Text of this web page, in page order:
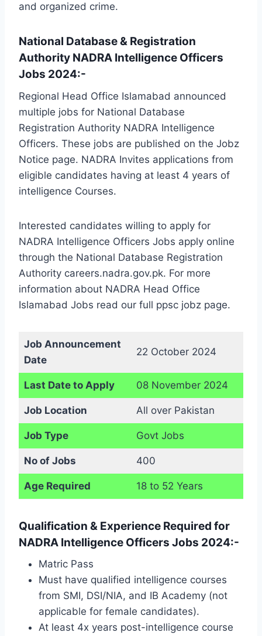
and organized crime.
National Database & Registration
Authority NADRA Intelligence Officers
Jobs 2024:-
Regional Head Office Islamabad announced
multiple jobs for National Database
Registration Authority NADRA Intelligence
Officers. These jobs are published on the Jobz
Notice page. NADRA Invites applications from
eligible candidates having at least 4 years of
intelligence Courses.
Interested candidates willing to apply for
NADRA Intelligence Officers Jobs apply online
through the National Database Registration
Authority careers.nadra.gov.pk. For more
information about NADRA Head Office
Islamabad Jobs read our full ppsc jobz page.
Job Announcement
Date
22 October 2024
Last Date to Apply 08 November 2024
Job Location All over Pakistan
Job Type Govt Jobs
No of Jobs 400
Age Required 18 to 52 Years
Qualification & Experience Required for
NADRA Intelligence Officers Jobs 2024:-
Matric Pass
Must have qualified intelligence courses
from SMI, DSI/NIA, and IB Academy (not
applicable for female candidates).
At least 4x years post-intelligence course